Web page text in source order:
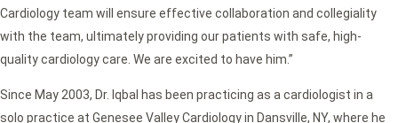
Cardiology team will ensure effective collaboration and collegiality
with the team, ultimately providing our patients with safe, high-
quality cardiology care. We are excited to have him.”
Since May 2003, Dr. Iqbal has been practicing as a cardiologist in a
solo practice at Genesee Valley Cardiology in Dansville, NY, where he